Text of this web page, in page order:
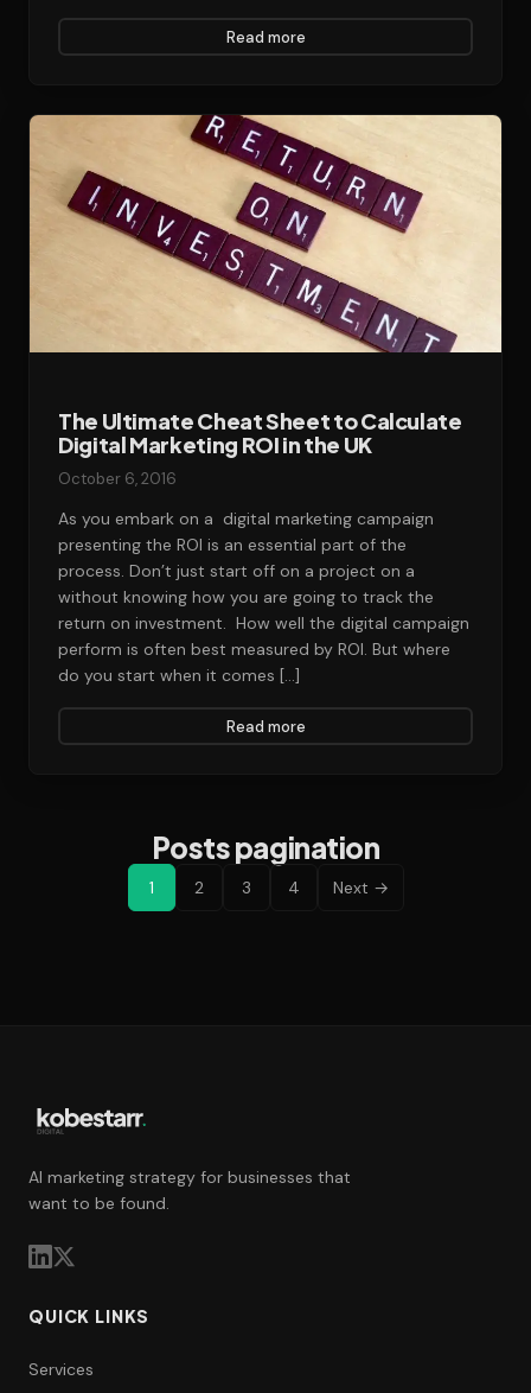
Read more
The Ultimate Cheat Sheet to Calculate
Digital Marketing ROI in the UK
October 6, 2016
As you embark on a digital marketing campaign
presenting the ROI is an essential part of the
process. Don’t just start off on a project on a
without knowing how you are going to track the
return on investment. How well the digital campaign
perform is often best measured by ROI. But where
do you start when it comes […]
Read more
Posts pagination
1 2 3 4 Next →
AI marketing strategy for businesses that
want to be found.
QUICK LINKS
Services